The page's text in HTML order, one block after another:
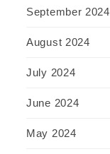
September 2024
August 2024
July 2024
June 2024
May 2024